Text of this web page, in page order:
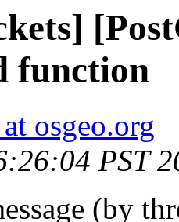
function
osgeo.org
PST
(by